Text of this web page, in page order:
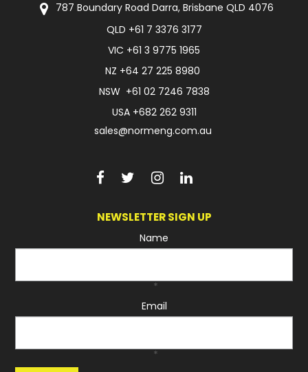
787 Boundary Road Darra, Brisbane QLD 4076
QLD +61 7 3376 3177
VIC +61 3 9775 1965
NZ +64 27 225 8980
NSW +61 02 7246 7838
USA +682 262 9311
sales@normeng.com.au
NEWSLETTER SIGN UP
Name
*
Email
*